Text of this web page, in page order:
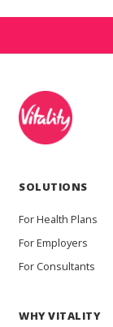
SOLUTIONS
For Health Plans
For Employers
For Consultants
WHY VITALITY